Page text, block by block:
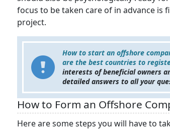
focus to be taken care of in advance
project.
How to start an offshore
are the best countries to
interests of beneficial owners
detailed answers to all your
How to Form an Offshore
Here are some steps you will have to